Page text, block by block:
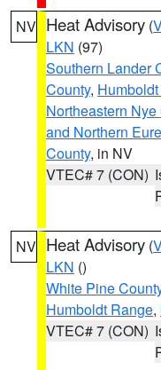
NV Heat Advisory (
LKN (97)
Southern Lander
County,
Northeastern Nye
and Northern
County, in NV
VTEC# 7 (CON)
NV Heat Advisory (
LKN ()
White Pine
Humboldt Range,
VTEC# 7 (CON)